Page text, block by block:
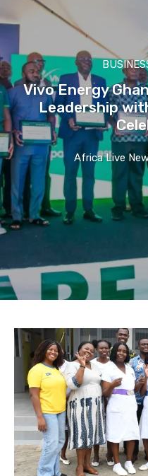
Vivo Energy
Leadership
Africa Live